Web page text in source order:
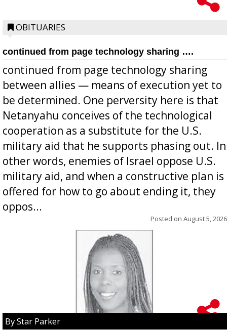
OBITUARIES
continued from page technology sharing ….
continued from page technology sharing
between allies — means of execution yet to
be determined. One perversity here is that
Netanyahu conceives of the technological
cooperation as a substitute for the U.S.
military aid that he supports phasing out. In
other words, enemies of Israel oppose U.S.
military aid, and when a constructive plan is
offered for how to go about ending it, they
oppos...
Posted on August 5, 2026
By Star Parker